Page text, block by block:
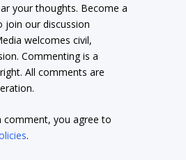
your thoughts. Become a
join our discussion
welcomes civil,
Commenting is a
All comments are
comment, you agree to
.